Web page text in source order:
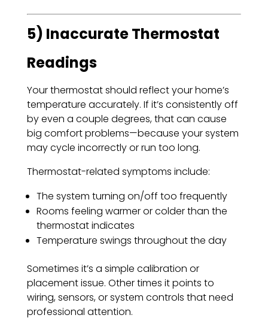
5) Inaccurate Thermostat
Readings
Your thermostat should reflect your home’s
temperature accurately. If it’s consistently off
by even a couple degrees, that can cause
big comfort problems—because your system
may cycle incorrectly or run too long.
Thermostat-related symptoms include:
The system turning on/off too frequently
Rooms feeling warmer or colder than the
thermostat indicates
Temperature swings throughout the day
Sometimes it’s a simple calibration or
placement issue. Other times it points to
wiring, sensors, or system controls that need
professional attention.